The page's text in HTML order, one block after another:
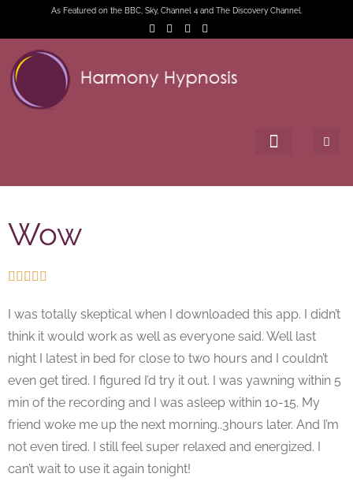
As Featured on the BBC, Sky, Channel 4 and The Discovery Channel.
Wow
    
I was totally skeptical when I downloaded this app. I didn’t
think it would work as well as everyone said. Well last
night I latest in bed for close to two hours and I couldn’t
even get tired. I figured I’d try it out. I was yawning within 5
min of the recording and I was asleep within 10-15. My
friend woke me up the next morning..3hours later. And I’m
not even tired. I still feel super relaxed and energized. I
can’t wait to use it again tonight!